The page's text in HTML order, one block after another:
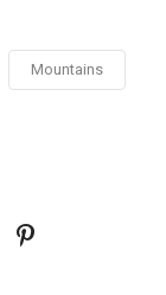
Mountains